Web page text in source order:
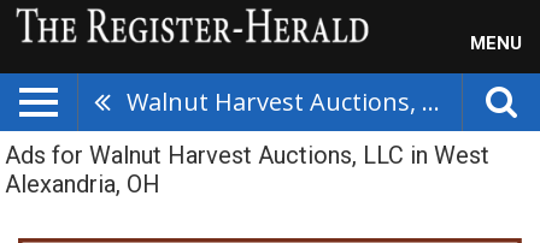
MENU
Walnut Harvest Auctions, LLC
Ads for Walnut Harvest Auctions, LLC in West
Alexandria, OH